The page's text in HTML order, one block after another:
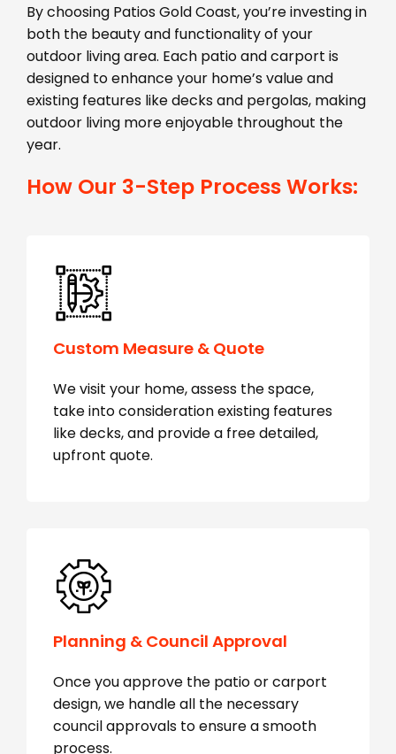
By choosing Patios Gold Coast, you’re investing in
both the beauty and functionality of your
outdoor living area. Each patio and carport is
designed to enhance your home’s value and
existing features like decks and pergolas, making
outdoor living more enjoyable throughout the
year.
How Our 3-Step Process Works:
Custom Measure & Quote
We visit your home, assess the space,
take into consideration existing features
like decks, and provide a free detailed,
upfront quote.
Planning & Council Approval
Once you approve the patio or carport
design, we handle all the necessary
council approvals to ensure a smooth
process.